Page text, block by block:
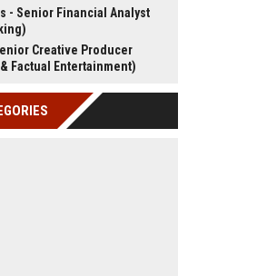
- Senior Financial Analyst
Creative Producer
Factual Entertainment)